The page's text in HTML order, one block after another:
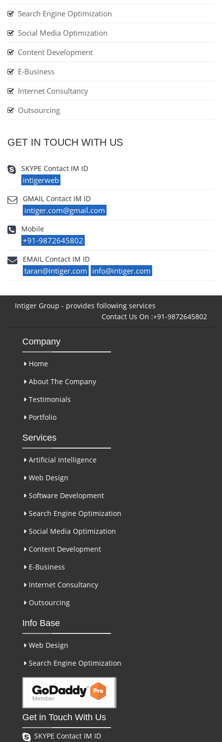
Search Engine Optimization
Social Media Optimization
Content Development
E-Business
Internet Consultancy
Outsourcing
GET IN TOUCH WITH US
SKYPE Contact IM ID
intigerweb
GMAIL Contact IM ID
intiger.com@gmail.com
Mobile
+91-9872645802
EMAIL Contact IM ID
taran@intiger.com info@intiger.com
Intiger Group - provides following services
Contact Us On :+91-9872645802
Company
Home
About The Company
Testimonials
Portfolio
Services
Artificial Intelligence
Web Design
Software Development
Search Engine Optimization
Social Media Optimization
Content Development
E-Business
Internet Consultancy
Outsourcing
Info Base
Web Design
Search Engine Optimization
Get in Touch With Us
SKYPE Contact IM ID